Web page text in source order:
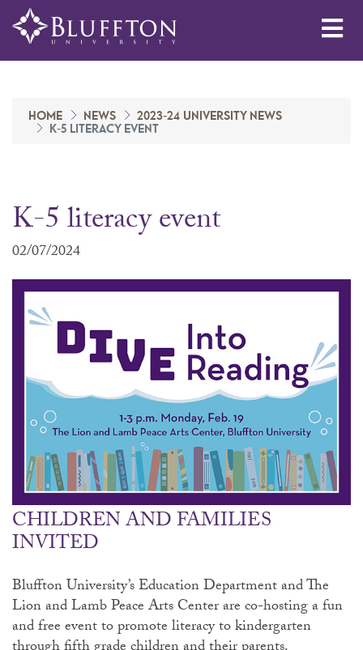
HOME NEWS
2023-24 UNIVERSITY NEWS
K-5 LITERACY EVENT
K-5 literacy event
02/07/2024
CHILDREN AND FAMILIES
INVITED
Bluffton University’s Education Department and The
Lion and Lamb Peace Arts Center are co-hosting a fun
and free event to promote literacy to kindergarten